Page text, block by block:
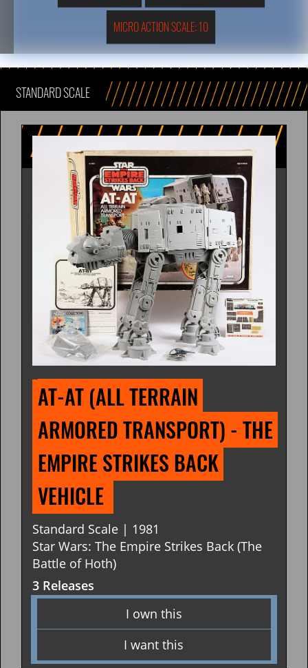
MICRO ACTION SCALE: 10
STANDARD SCALE
AT-AT (ALL TERRAIN
ARMORED TRANSPORT) - THE
EMPIRE STRIKES BACK
VEHICLE
Standard Scale | 1981
Star Wars: The Empire Strikes Back (The
Battle of Hoth)
3 Releases
I own this
I want this